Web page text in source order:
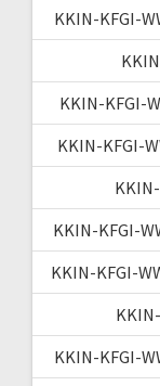
KKIN-KFGI-
KKIN-KFGI-
KKIN-KFGI-
KKIN-KFGI-
KKIN-KFGI-
KKIN-KFGI-